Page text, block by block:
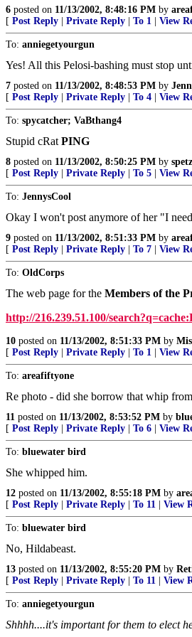
6 posted on 11/13/2002, 8:48:16 PM by
[ Post Reply Private Reply To 1 View
To: anniegetyourgun
Yes! All this Pelosi-bashing must stop
7 posted on 11/13/2002, 8:48:53 PM by
[ Post Reply Private Reply To 4 View
To: spycatcher; VaBthang4
Stupid cRat PING
8 posted on 11/13/2002, 8:50:25 PM by
[ Post Reply Private Reply To 5 View
To: JennysCool
Okay I won't post anymore of her "I
9 posted on 11/13/2002, 8:51:33 PM by
[ Post Reply Private Reply To 7 View
To: OldCorps
The web page for the Members of the
http://216.239.51.100/
10 posted on 11/13/2002, 8:51:33 PM by
[ Post Reply Private Reply To 1 View
To: areafiftyone
Re photo - did she borrow that whip
11 posted on 11/13/2002, 8:53:52 PM by
[ Post Reply Private Reply To 6 View
To: bluewater bird
She whipped him.
12 posted on 11/13/2002, 8:55:18 PM by
[ Post Reply Private Reply To 11 View
To: bluewater bird
No, Hildabeast.
13 posted on 11/13/2002, 8:55:20 PM by
[ Post Reply Private Reply To 11 View
To: anniegetyourgun
Shhhh....it's important for them to elect